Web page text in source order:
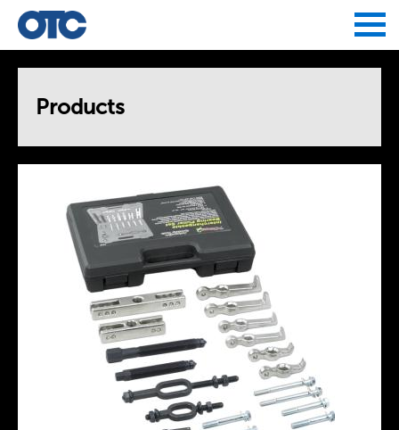
Products